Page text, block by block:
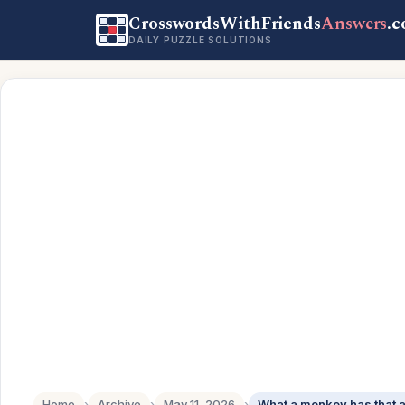
CrosswordsWithFriendsAnswers
DAILY PUZZLE SOLUTIONS